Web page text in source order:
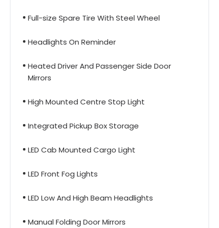
Full-size Spare Tire With Steel Wheel
Headlights On Reminder
Heated Driver And Passenger Side Door
Mirrors
High Mounted Centre Stop Light
Integrated Pickup Box Storage
LED Cab Mounted Cargo Light
LED Front Fog Lights
LED Low And High Beam Headlights
Manual Folding Door Mirrors